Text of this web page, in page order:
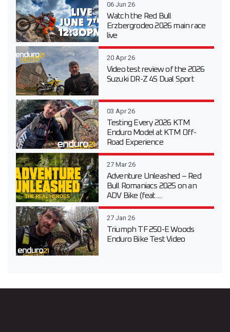
06 Jun 26
Watch the Red Bull
Erzbergrodeo 2026 main race
live
20 Apr 26
Video test review of the 2026
Suzuki DR-Z 4S Dual Sport
03 Apr 26
Testing Every 2026 KTM
Enduro Model at KTM Off-
Road Experience
27 Mar 26
Adventure Unleashed – Red
Bull Romaniacs 2025 on an
ADV Bike (feat....
27 Jan 26
Triumph TF 250-E Woods
Enduro Bike Test Video